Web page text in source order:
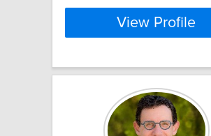
View Profile